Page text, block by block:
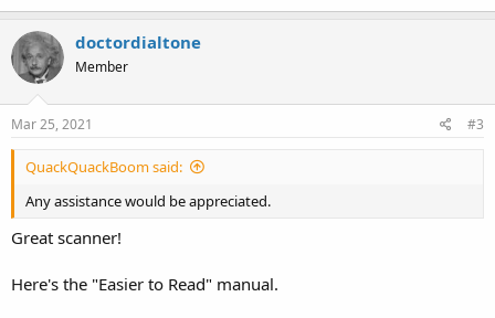
doctordialtone
Member
Mar 25, 2021 #3
QuackQuackBoom said:
Any assistance would be appreciated.
Great scanner!
Here's the "Easier to Read" manual.